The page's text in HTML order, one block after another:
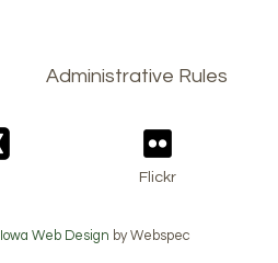
Administrative Rules
Flickr
Iowa Web Design by Webspec